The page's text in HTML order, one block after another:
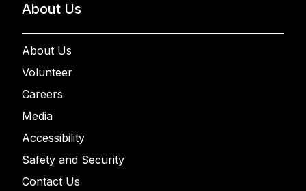
About Us
About Us
Volunteer
Careers
Media
Accessibility
Safety and Security
Contact Us